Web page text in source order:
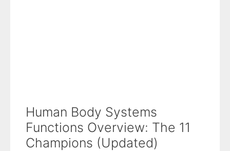
Human Body Systems
Functions Overview: The 11
Champions (Updated)